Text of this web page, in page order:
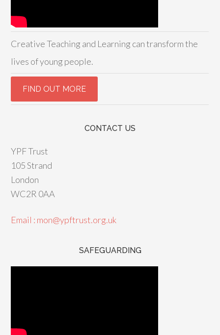
Creative Teaching and Learning can transform the
lives of young people.
CONTACT US
YPF Trust
105 Strand
London
WC2R 0AA
Email : mon@ypftrust.org.uk
SAFEGUARDING